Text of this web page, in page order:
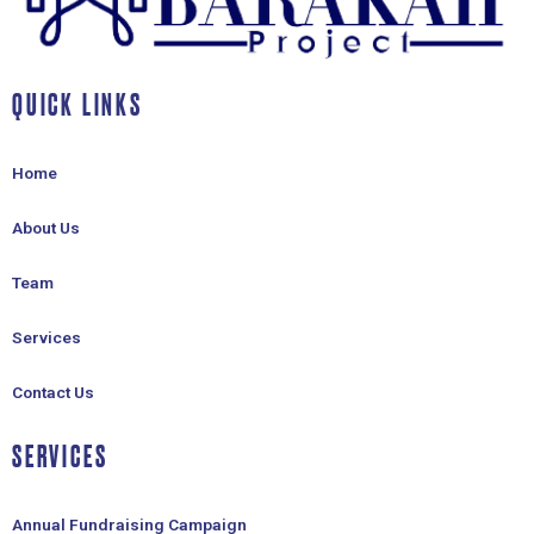
QUICK LINKS
Home
About Us
Team
Services
Contact Us
SERVICES
Annual Fundraising Campaign